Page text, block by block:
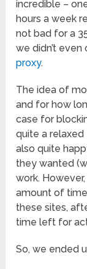
incredible –
hours a week
not bad for a
we didn’t
proxy.
The idea of
and for how
case for
quite a
also quite
they wanted
work.
amount of
these sites,
time left for
So, we ended